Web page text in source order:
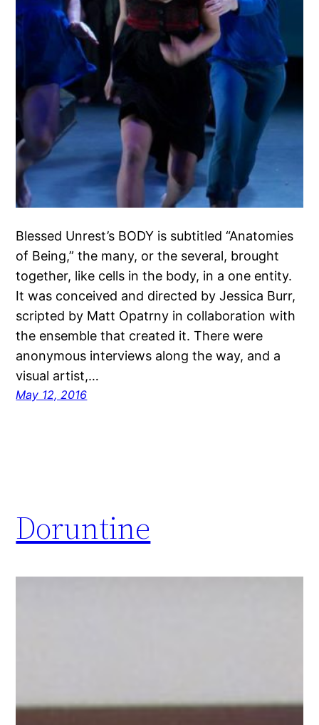
Blessed Unrest’s BODY is subtitled “Anatomies
of Being,” the many, or the several, brought
together, like cells in the body, in a one entity.
It was conceived and directed by Jessica Burr,
scripted by Matt Opatrny in collaboration with
the ensemble that created it. There were
anonymous interviews along the way, and a
visual artist,…
May 12, 2016
Doruntine